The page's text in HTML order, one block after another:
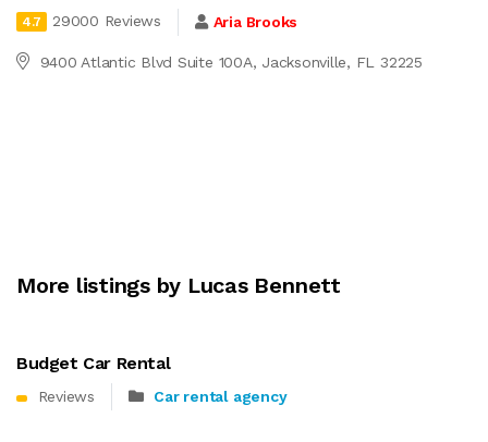
4.7 29000 Reviews Aria Brooks
9400 Atlantic Blvd Suite 100A, Jacksonville, FL 32225
More listings by Lucas Bennett
Budget Car Rental
Reviews Car rental agency